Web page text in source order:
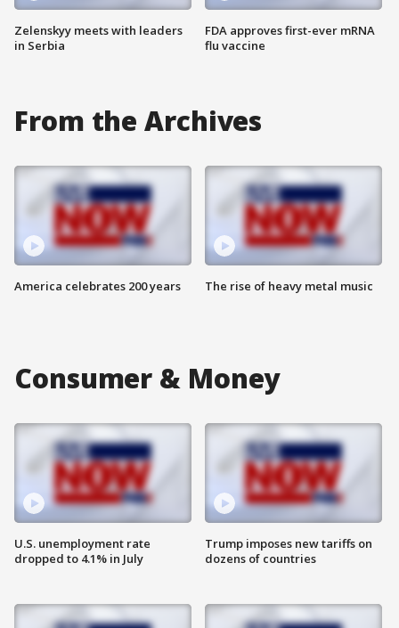
Zelenskyy meets with leaders
in Serbia
FDA approves first-ever mRNA
flu vaccine
From the Archives
America celebrates 200 years The rise of heavy metal music
Consumer & Money
U.S. unemployment rate
dropped to 4.1% in July
Trump imposes new tariffs on
dozens of countries